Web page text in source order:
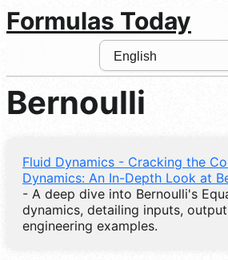
Formulas Today
Bernoulli
Fluid Dynamics - Cracking the
Dynamics: An In-Depth Look at
- A deep dive into Bernoulli's
dynamics, detailing inputs,
engineering examples.